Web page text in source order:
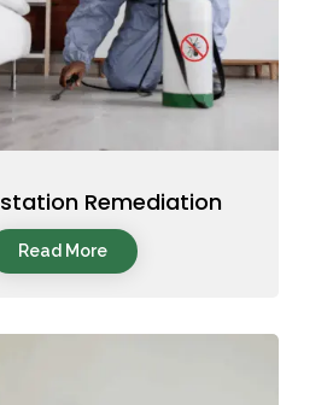
Remediation
Read More